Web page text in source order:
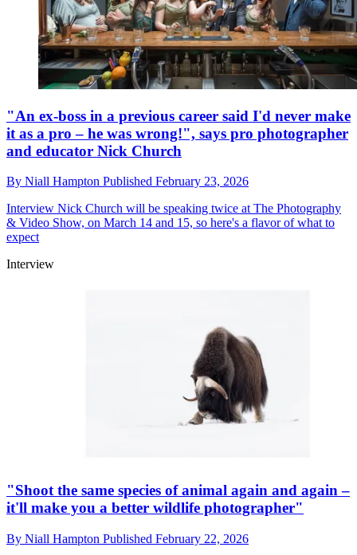
"An ex-boss in a previous career said I'd never make
it as a pro – he was wrong!", says pro photographer
and educator Nick Church
By Niall Hampton Published February 23, 2026
Interview Nick Church will be speaking twice at The Photography
& Video Show, on March 14 and 15, so here's a flavor of what to
expect
Interview
"Shoot the same species of animal again and again –
it'll make you a better wildlife photographer"
By Niall Hampton Published February 22, 2026